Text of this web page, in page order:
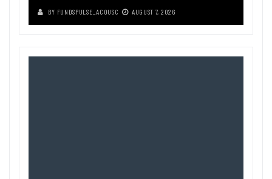
BY FUNDSPULSE_ACOUSC AUGUST 7, 2026